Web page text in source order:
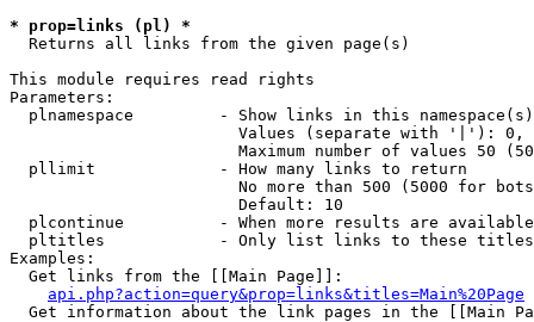
* prop=links (pl) *
  Returns all links from the given page(s)
This module requires read rights
Parameters:
plnamespace         - Show links in this
Values (separate with '|'):
Maximum number of values 50
  pllimit             - How many links to return
No more than 500 (5000 for
                        Default: 10
plcontinue          - When more results are
pltitles            - Only list links to these
Examples:
  Get links from the [[Main Page]]:
api.php?action=query&prop=links&titles=Main%20Page
Get information about the link pages in the [[Main